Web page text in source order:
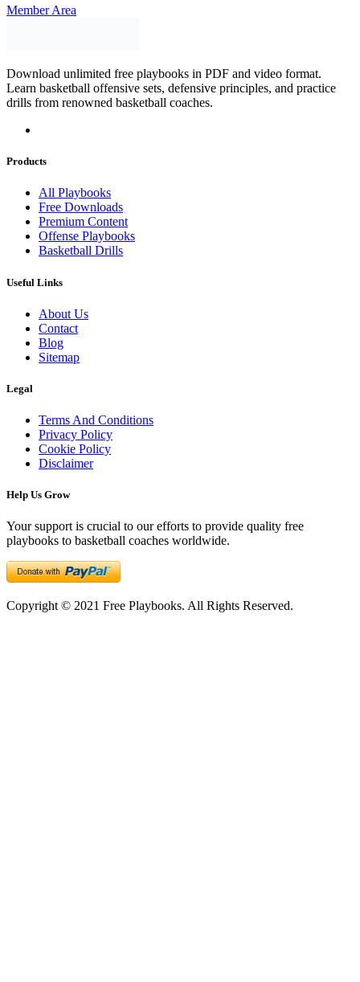
Member Area
Download unlimited free playbooks in PDF and video format.
Learn basketball offensive sets, defensive principles, and practice
drills from renowned basketball coaches.
Products
All Playbooks
Free Downloads
Premium Content
Offense Playbooks
Basketball Drills
Useful Links
About Us
Contact
Blog
Sitemap
Legal
Terms And Conditions
Privacy Policy
Cookie Policy
Disclaimer
Help Us Grow
Your support is crucial to our efforts to provide quality free
playbooks to basketball coaches worldwide.
Copyright © 2021 Free Playbooks. All Rights Reserved.